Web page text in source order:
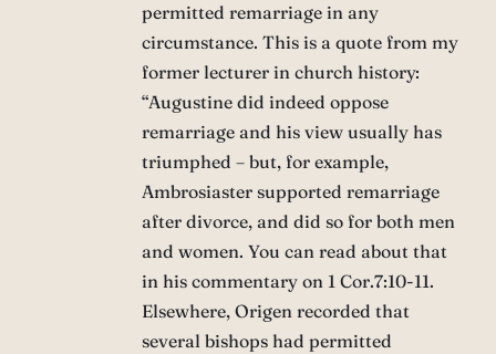
permitted remarriage in any
circumstance. This is a quote from my
former lecturer in church history:
“Augustine did indeed oppose
remarriage and his view usually has
triumphed – but, for example,
Ambrosiaster supported remarriage
after divorce, and did so for both men
and women. You can read about that
in his commentary on 1 Cor.7:10-11.
Elsewhere, Origen recorded that
several bishops had permitted